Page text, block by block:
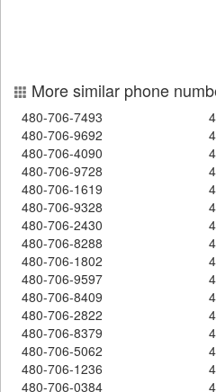
More similar phone
480-706-7493
480-706-9692
480-706-4090
480-706-9728
480-706-1619
480-706-9328
480-706-2430
480-706-8288
480-706-1802
480-706-9597
480-706-8409
480-706-2822
480-706-8379
480-706-5062
480-706-1236
480-706-0384